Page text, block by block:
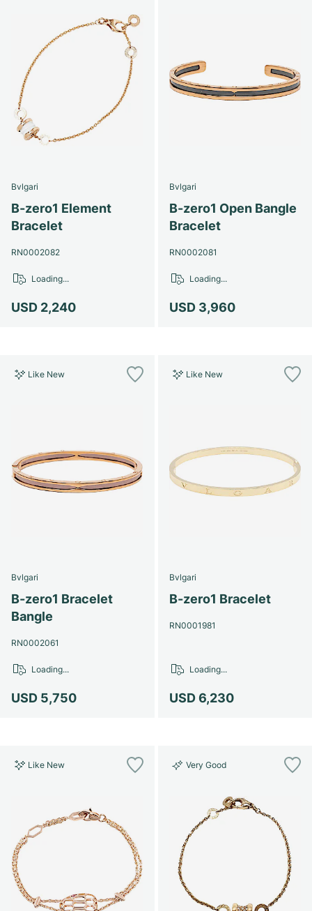
Bvlgari
B-zero1 Element
Bracelet
RN0002082
USD 2,240
Loading...
Bvlgari
B-zero1 Open Bangle
Bracelet
RN0002081
USD 3,960
Loading...
Like New
Bvlgari
B-zero1 Bracelet
Bangle
RN0002061
USD 5,750
Loading...
Like New
Bvlgari
B-zero1 Bracelet
RN0001981
USD 6,230
Loading...
Like New Very Good